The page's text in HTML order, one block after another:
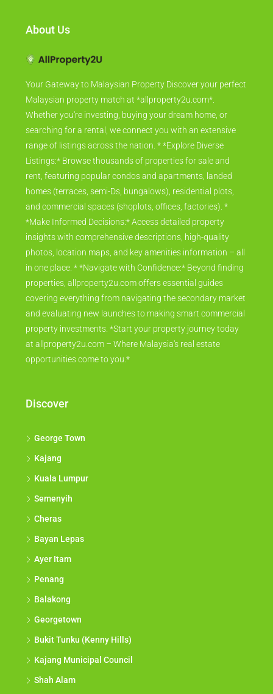
About Us
Your Gateway to Malaysian Property Discover your perfect
Malaysian property match at *allproperty2u.com*.
Whether you're investing, buying your dream home, or
searching for a rental, we connect you with an extensive
range of listings across the nation. * *Explore Diverse
Listings:* Browse thousands of properties for sale and
rent, featuring popular condos and apartments, landed
homes (terraces, semi-Ds, bungalows), residential plots,
and commercial spaces (shoplots, offices, factories). *
*Make Informed Decisions:* Access detailed property
insights with comprehensive descriptions, high-quality
photos, location maps, and key amenities information – all
in one place. * *Navigate with Confidence:* Beyond finding
properties, allproperty2u.com offers essential guides
covering everything from navigating the secondary market
and evaluating new launches to making smart commercial
property investments. *Start your property journey today
at allproperty2u.com – Where Malaysia's real estate
opportunities come to you.*
Discover
George Town
Kajang
Kuala Lumpur
Semenyih
Cheras
Bayan Lepas
Ayer Itam
Penang
Balakong
Georgetown
Bukit Tunku (Kenny Hills)
Kajang Municipal Council
Shah Alam